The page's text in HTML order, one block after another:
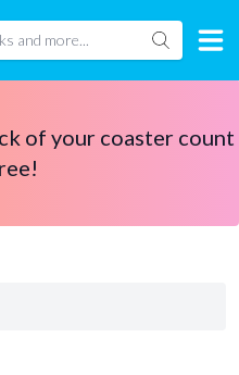
of your coaster count